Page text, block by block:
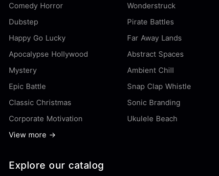
Comedy Horror
Wonderstruck
Dubstep
Pirate Battles
Happy Go Lucky
Far Away Lands
Apocalypse Hollywood
Abstract Spaces
Mystery
Ambient Chill
Epic Battle
Snap Clap Whistle
Classic Christmas
Sonic Branding
Corporate Motivation
Ukulele Beach
View more →
Explore our catalog